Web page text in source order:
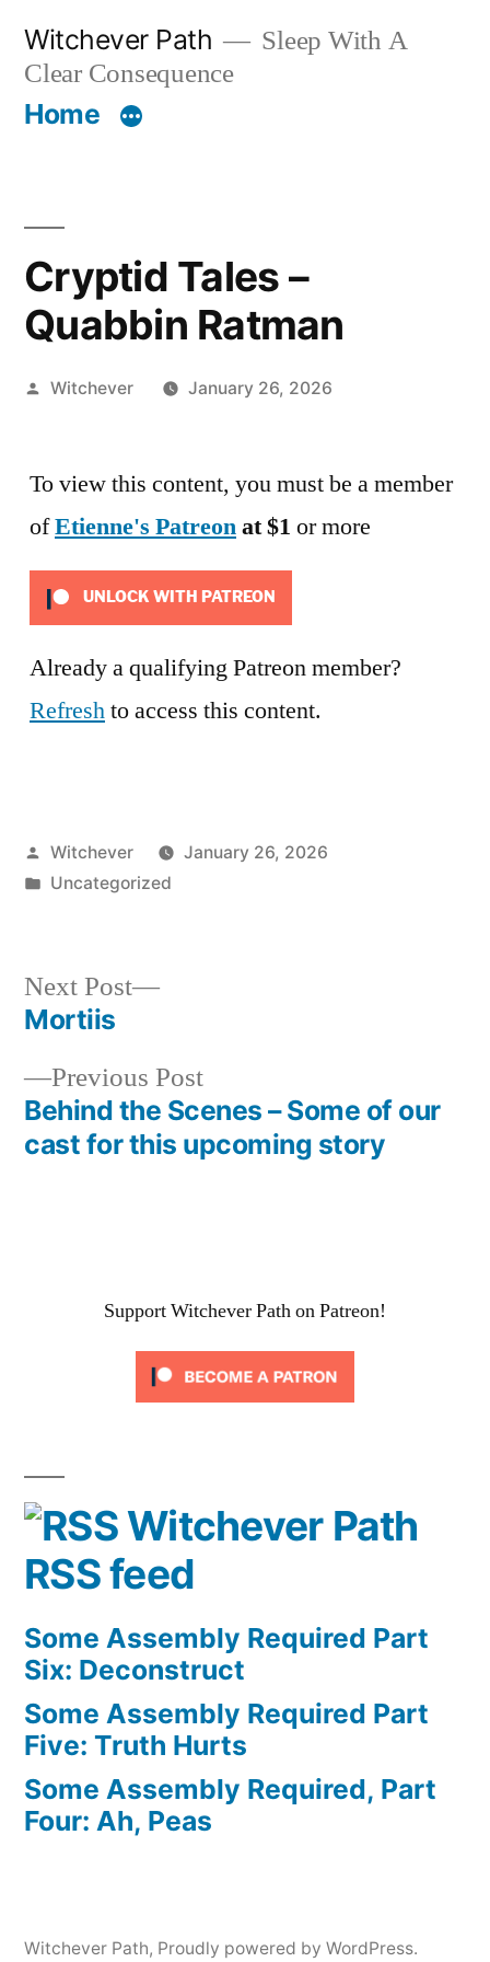
content
Witchever Path
Sleep With A
Clear Consequence
Home
Cryptid Tales –
Quabbin Ratman
Posted
Witchever January 26, 2026
To view this content, you must be a member
ofEtienne's Patreonat $1 or more
UNLOCK WITH PATREON
Already a qualifying Patreon member?
Refreshto access this content.
Posted
by
Witchever
January 26, 2026
Posted
Uncategorized
Post
navigation
Previous PostPrevious
post:
Behind the Scenes – Some of our
cast for this upcoming story
Next Post
Next
Mortiis
Support Witchever Path on Patreon!
Witchever Path
RSS feed
Some Assembly Required Part
Six: Deconstruct
Some Assembly Required Part
Five: Truth Hurts
Some Assembly Required, Part
Four: Ah, Peas
Witchever Path, Proudly powered by WordPress.